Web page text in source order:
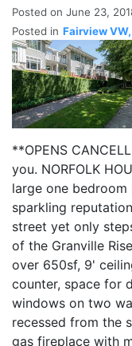
Posted on June 23,
Posted in Fairview
**OPENS
you. NORFOLK
large one
sparkling
street yet only
of the Granville
over 650sf, 9'
counter, space for
windows on two
recessed from the
gas fireplace with